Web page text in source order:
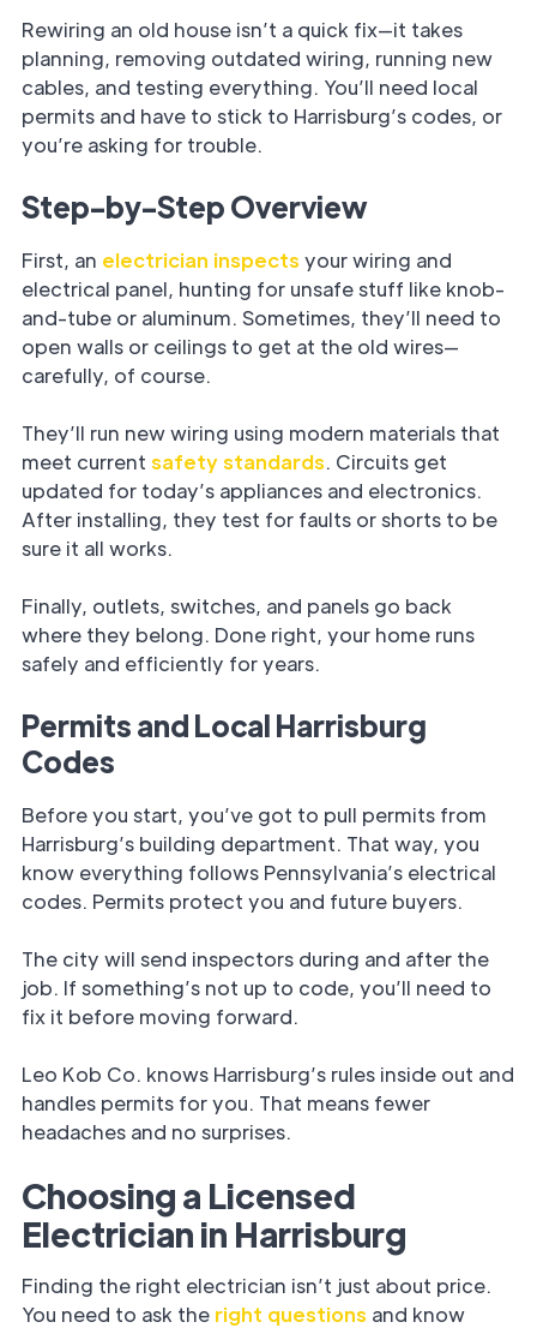
Rewiring an old house isn’t a quick fix—it takes
planning, removing outdated wiring, running new
cables, and testing everything. You’ll need local
permits and have to stick to Harrisburg’s codes, or
you’re asking for trouble.
Step-by-Step Overview
First, an electrician inspects your wiring and
electrical panel, hunting for unsafe stuff like knob-
and-tube or aluminum. Sometimes, they’ll need to
open walls or ceilings to get at the old wires—
carefully, of course.
They’ll run new wiring using modern materials that
meet current safety standards. Circuits get
updated for today’s appliances and electronics.
After installing, they test for faults or shorts to be
sure it all works.
Finally, outlets, switches, and panels go back
where they belong. Done right, your home runs
safely and efficiently for years.
Permits and Local Harrisburg
Codes
Before you start, you’ve got to pull permits from
Harrisburg’s building department. That way, you
know everything follows Pennsylvania’s electrical
codes. Permits protect you and future buyers.
The city will send inspectors during and after the
job. If something’s not up to code, you’ll need to
fix it before moving forward.
Leo Kob Co. knows Harrisburg’s rules inside out and
handles permits for you. That means fewer
headaches and no surprises.
Choosing a Licensed
Electrician in Harrisburg
Finding the right electrician isn’t just about price.
You need to ask the right questions and know